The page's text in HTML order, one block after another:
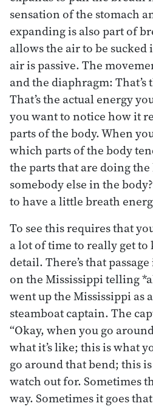
sensation of the stomach
expanding is also part of
allows the air to be sucked
air is passive. The
and the diaphragm:
That’s the actual energy
you want to notice how it
parts of the body. When
which parts of the body
the parts that are doing
somebody else in the
to have a little breath
To see this requires that
a lot of time to really get
detail. There’s that
on the Mississippi telling
went up the Mississippi as
steamboat captain. The
“Okay, when you go
what it’s like; this is what
go around that bend; this
watch out for. Sometimes
way. Sometimes it goes